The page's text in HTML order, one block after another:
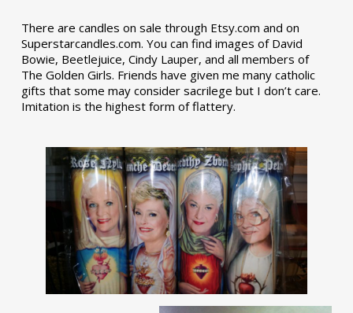
There are candles on sale through Etsy.com and on
Superstarcandles.com. You can find images of David
Bowie, Beetlejuice, Cindy Lauper, and all members of
The Golden Girls. Friends have given me many catholic
gifts that some may consider sacrilege but I don’t care.
Imitation is the highest form of flattery.